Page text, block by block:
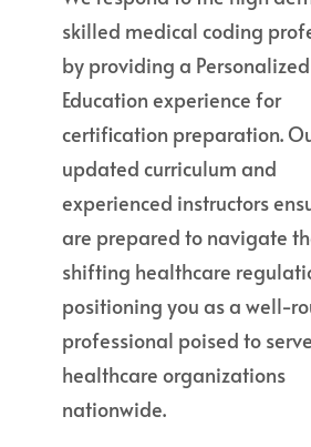
skilled medical coding
by providing a Personalized
Education experience for
certification preparation.
updated curriculum and
experienced instructors
are prepared to navigate
shifting healthcare
positioning you as a well-
professional poised to serve
healthcare organizations
nationwide.